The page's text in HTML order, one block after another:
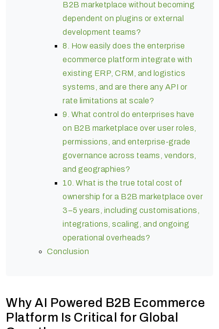
B2B marketplace without becoming
dependent on plugins or external
development teams?
8. How easily does the enterprise
ecommerce platform integrate with
existing ERP, CRM, and logistics
systems, and are there any API or
rate limitations at scale?
9. What control do enterprises have
on B2B marketplace over user roles,
permissions, and enterprise-grade
governance across teams, vendors,
and geographies?
10. What is the true total cost of
ownership for a B2B marketplace over
3–5 years, including customisations,
integrations, scaling, and ongoing
operational overheads?
Conclusion
Why AI Powered B2B Ecommerce
Platform Is Critical for Global